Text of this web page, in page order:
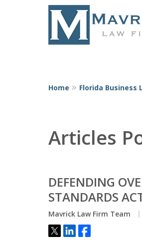
Home Florida Business
Articles
DEFENDING
STANDARDS
Mavrick Law Firm Team
Tweet
ShareShare